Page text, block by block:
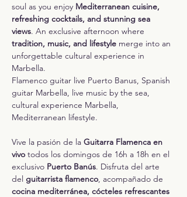
soul as you enjoy Mediterranean cuisine,
refreshing cocktails, and stunning sea
views. An exclusive afternoon where
tradition, music, and lifestyle merge into an
unforgettable cultural experience in
Marbella.
Flamenco guitar live Puerto Banus, Spanish
guitar Marbella, live music by the sea,
cultural experience Marbella,
Mediterranean lifestyle.
Vive la pasión de la Guitarra Flamenca en
vivo todos los domingos de 16h a 18h en el
exclusivo Puerto Banús. Disfruta del arte
del guitarrista flamenco, acompañado de
cocina mediterránea, cócteles refrescantes